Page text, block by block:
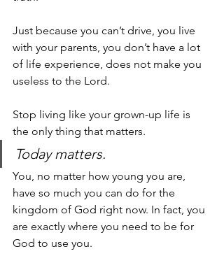
Just because you can’t drive, you live
with your parents, you don’t have a lot
of life experience, does not make you
useless to the Lord.
Stop living like your grown-up life is
the only thing that matters.
Today matters.
You, no matter how young you are,
have so much you can do for the
kingdom of God right now. In fact, you
are exactly where you need to be for
God to use you.